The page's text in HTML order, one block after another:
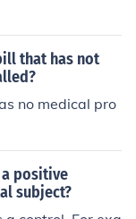
that has not
no medical pro
positive
subject?